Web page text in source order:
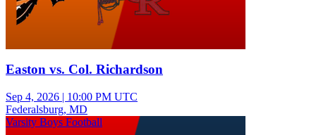
Easton vs. Col. Richardson
Sep 4, 2026 | 10:00 PM UTC
Federalsburg, MD
Varsity Boys Football